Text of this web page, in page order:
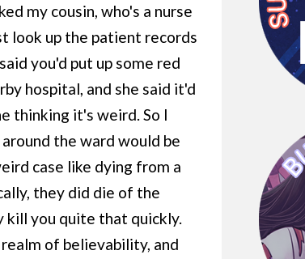
my cousin, who's a nurse
look up the patient records
you'd put up some red
hospital, and she said it'd
thinking it's weird. So I
the ward would be
case like dying from a
they did die of the
kill you quite that quickly.
of believability, and